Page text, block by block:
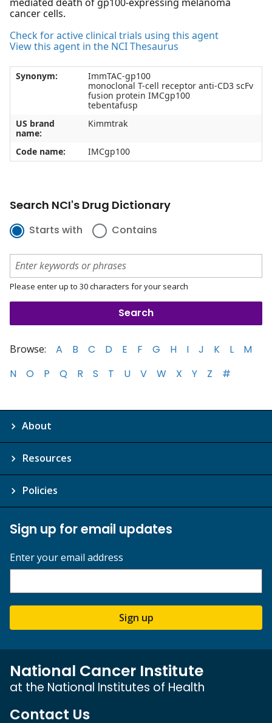
cancer cells.
Check for active clinical trials using this agent
View this agent in the NCI Thesaurus
Synonym:
ImmTAC-gp100
monoclonal T-cell receptor anti-CD3 scFv
fusion protein IMCgp100
tebentafusp
US brand
name:
Kimmtrak
Code name: IMCgp100
Search NCI's Drug Dictionary
Starts with Contains
Please enter up to 30 characters for your search
Browse: A B C D E F G H I J K L
M
N
O P Q R S T U V W X Y Z #
About
Resources
Policies
Sign up for email updates
Enter your email address
Sign up
National Cancer Institute
at the National Institutes of Health
Contact Us